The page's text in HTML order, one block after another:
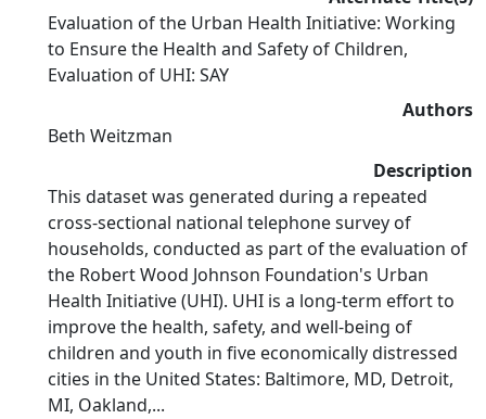
Evaluation of the Urban Health Initiative: Working
to Ensure the Health and Safety of Children,
Evaluation of UHI: SAY
Authors
Beth Weitzman
Description
This dataset was generated during a repeated
cross-sectional national telephone survey of
households, conducted as part of the evaluation of
the Robert Wood Johnson Foundation's Urban
Health Initiative (UHI). UHI is a long-term effort to
improve the health, safety, and well-being of
children and youth in five economically distressed
cities in the United States: Baltimore, MD, Detroit,
MI, Oakland,...